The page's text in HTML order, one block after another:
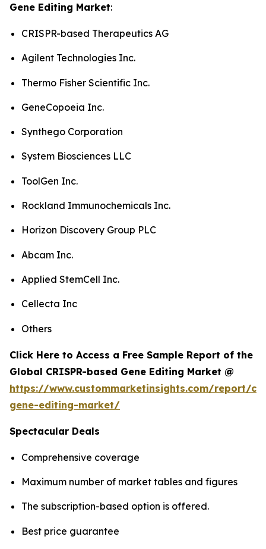
Gene Editing Market:
CRISPR-based Therapeutics AG
Agilent Technologies Inc.
Thermo Fisher Scientific Inc.
GeneCopoeia Inc.
Synthego Corporation
System Biosciences LLC
ToolGen Inc.
Rockland Immunochemicals Inc.
Horizon Discovery Group PLC
Abcam Inc.
Applied StemCell Inc.
Cellecta Inc
Others
Click Here to Access a Free Sample Report of the
Global CRISPR-based Gene Editing Market @
https://www.custommarketinsights.com/report/
gene-editing-market/
Spectacular Deals
Comprehensive coverage
Maximum number of market tables and figures
The subscription-based option is offered.
Best price guarantee